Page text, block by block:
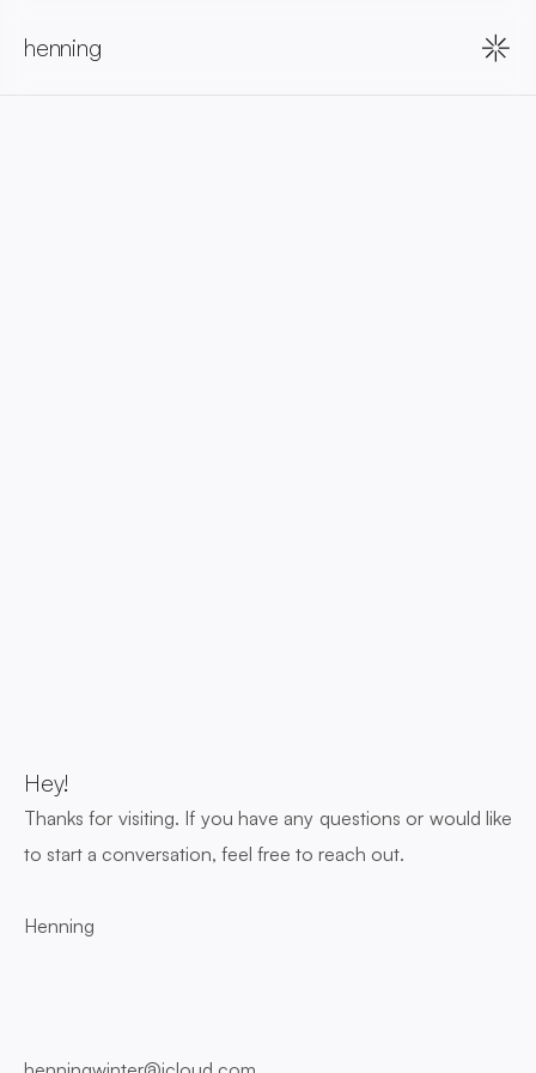
henning
Hey!
Thanks for visiting. If you have any questions or would like
to start a conversation, feel free to reach out.
Henning